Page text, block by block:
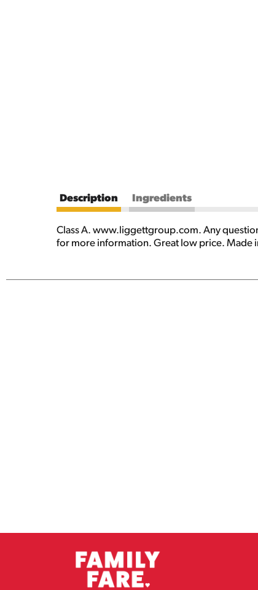
Description Ingredients
Class A. www.liggettgroup.com. Any
for more information. Great low price. Made